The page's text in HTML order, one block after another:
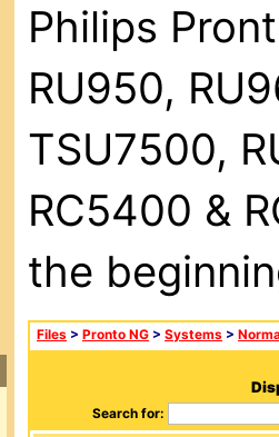
Philips
RU950,
TSU7500,
RC5400 &
the
Files > Pronto NG > Systems >
Search for: